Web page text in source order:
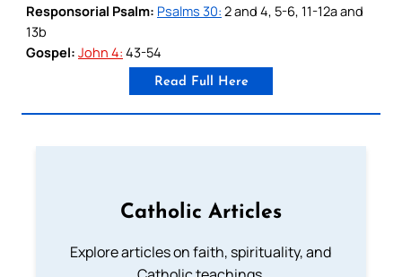
Responsorial Psalm: Psalms 30: 2 and 4, 5-6, 11-12a and
13b
Gospel: John 4: 43-54
Read Full Here
Catholic Articles
Explore articles on faith, spirituality, and